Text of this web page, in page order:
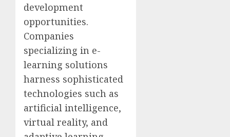
development
opportunities.
Companies
specializing in e-
learning solutions
harness sophisticated
technologies such as
artificial intelligence,
virtual reality, and